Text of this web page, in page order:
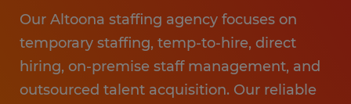
Our Altoona staffing agency focuses on
temporary staffing, temp-to-hire, direct
hiring, on-premise staff management, and
outsourced talent acquisition. Our reliable